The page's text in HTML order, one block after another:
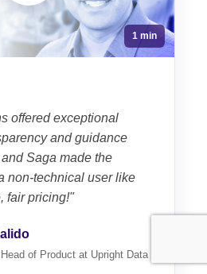
1 min
offered exceptional
and guidance
Saga made the
non-technical user like
fair pricing!"
of Product at Upright Data